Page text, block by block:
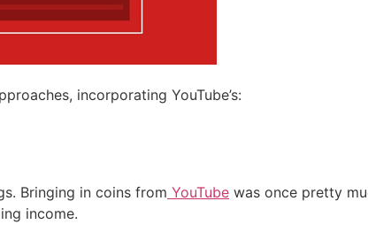
incorporating YouTube’s:
Bringing in coins from YouTube was once pretty
income.